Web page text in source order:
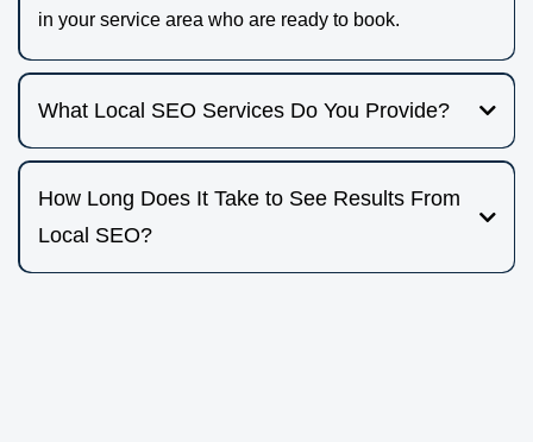
in your service area who are ready to book.
What Local SEO Services Do You Provide?
We focus on practical, on-the-ground strategies that help
local, small service-based businesses get found. This
includes:
How Long Does It Take to See Results From
Local SEO?